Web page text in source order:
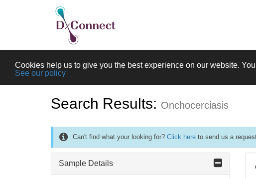
Cookies help us to give you the best experience on our website.
See our policy
Search Results: Onchocerciasis
Can't find what your looking for? Click here to send us a
Sample Details